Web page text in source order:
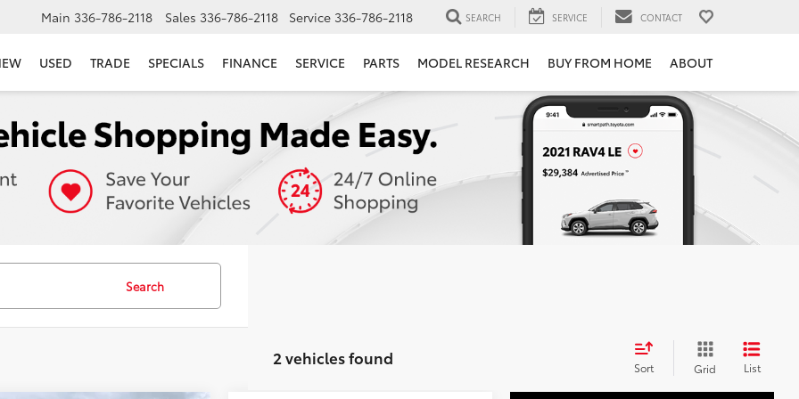
Main 336-786-2118 Sales 336-786-2118 Service 336-786-2118 SEARCH SERVICE CONTACT
USED TRADE SPECIALS FINANCE SERVICE PARTS MODEL RESEARCH BUY FROM HOME ABOUT
Search
2 vehicles found Sort Grid List